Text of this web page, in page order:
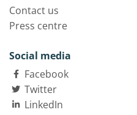
Contact us
Press centre
Social media
Facebook
Twitter
LinkedIn